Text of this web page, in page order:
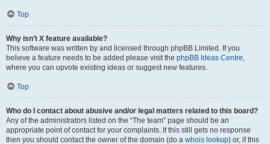
Top
Why isn’t X feature available?
This software was written by and licensed through phpBB Limited. If you
believe a feature needs to be added please visit the phpBB Ideas Centre,
where you can upvote existing ideas or suggest new features.
Top
Who do I contact about abusive and/or legal matters related to this board?
Any of the administrators listed on the “The team” page should be an
appropriate point of contact for your complaints. If this still gets no response
then you should contact the owner of the domain (do a whois lookup) or, if this